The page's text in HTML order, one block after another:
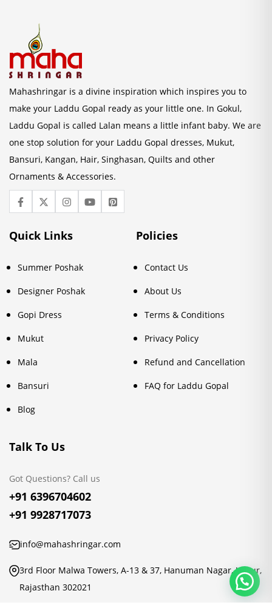
Mahashringar is a divine inspiration which inspires you to
make your Laddu Gopal ready as your little one. In Gokul,
Laddu Gopal is called Lalan means a little infant baby. We are
one stop solution for your Laddu Gopal dresses, Mukut,
Bansuri, Kangan, Hair, Singhasan, Quilts and other
Ornaments & Accessories.
Quick Links
Summer Poshak
Designer Poshak
Gopi Dress
Mukut
Mala
Bansuri
Blog
Policies
Contact Us
About Us
Terms & Conditions
Privacy Policy
Refund and Cancellation
FAQ for Laddu Gopal
Talk To Us
Got Questions? Call us
+91 6396704602
+91 9928717073
info@mahashringar.com
3rd Floor Malwa Towers, A-13 & 37, Hanuman Nagar, Jaipur,
Rajasthan 302021